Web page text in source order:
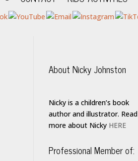
About Nicky Johnston
Nicky is a children’s book
author and illustrator. Read
more about Nicky HERE
Professional Member of: